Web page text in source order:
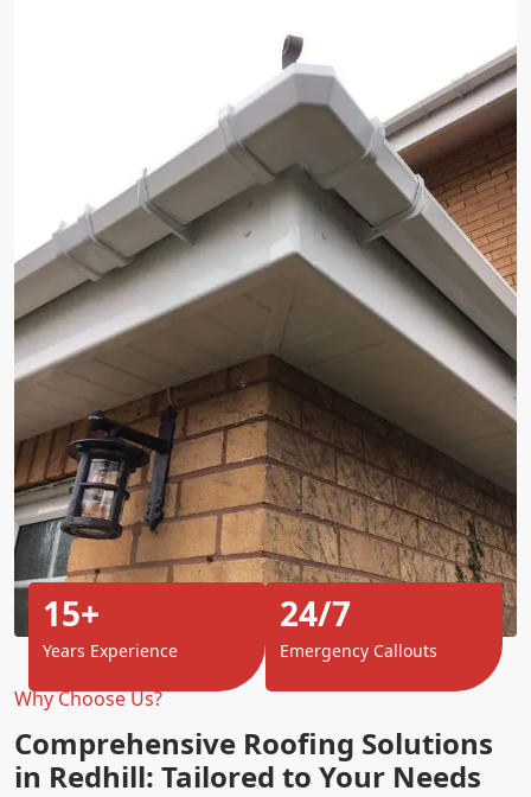
Why Choose Us?
Comprehensive Roofing Solutions
in Redhill: Tailored to Your Needs
15+
Years Experience
24/7
Emergency Callouts